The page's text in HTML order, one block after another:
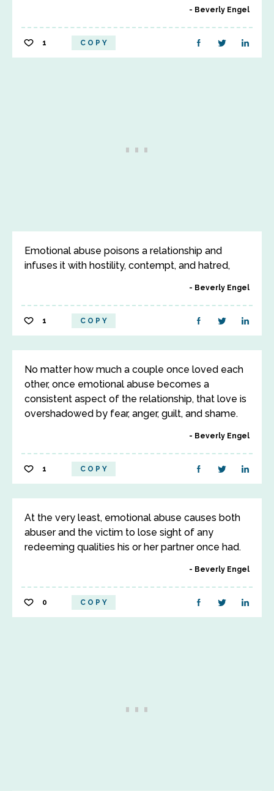
Beverly Engel
1 COPY
Emotional abuse poisons a relationship and
infuses it with hostility, contempt, and hatred,
Beverly Engel
1 COPY
No matter how much a couple once loved each
other, once emotional abuse becomes a
consistent aspect of the relationship, that love is
overshadowed by fear, anger, guilt, and shame.
Beverly Engel
1 COPY
At the very least, emotional abuse causes both
abuser and the victim to lose sight of any
redeeming qualities his or her partner once had.
Beverly Engel
0 COPY